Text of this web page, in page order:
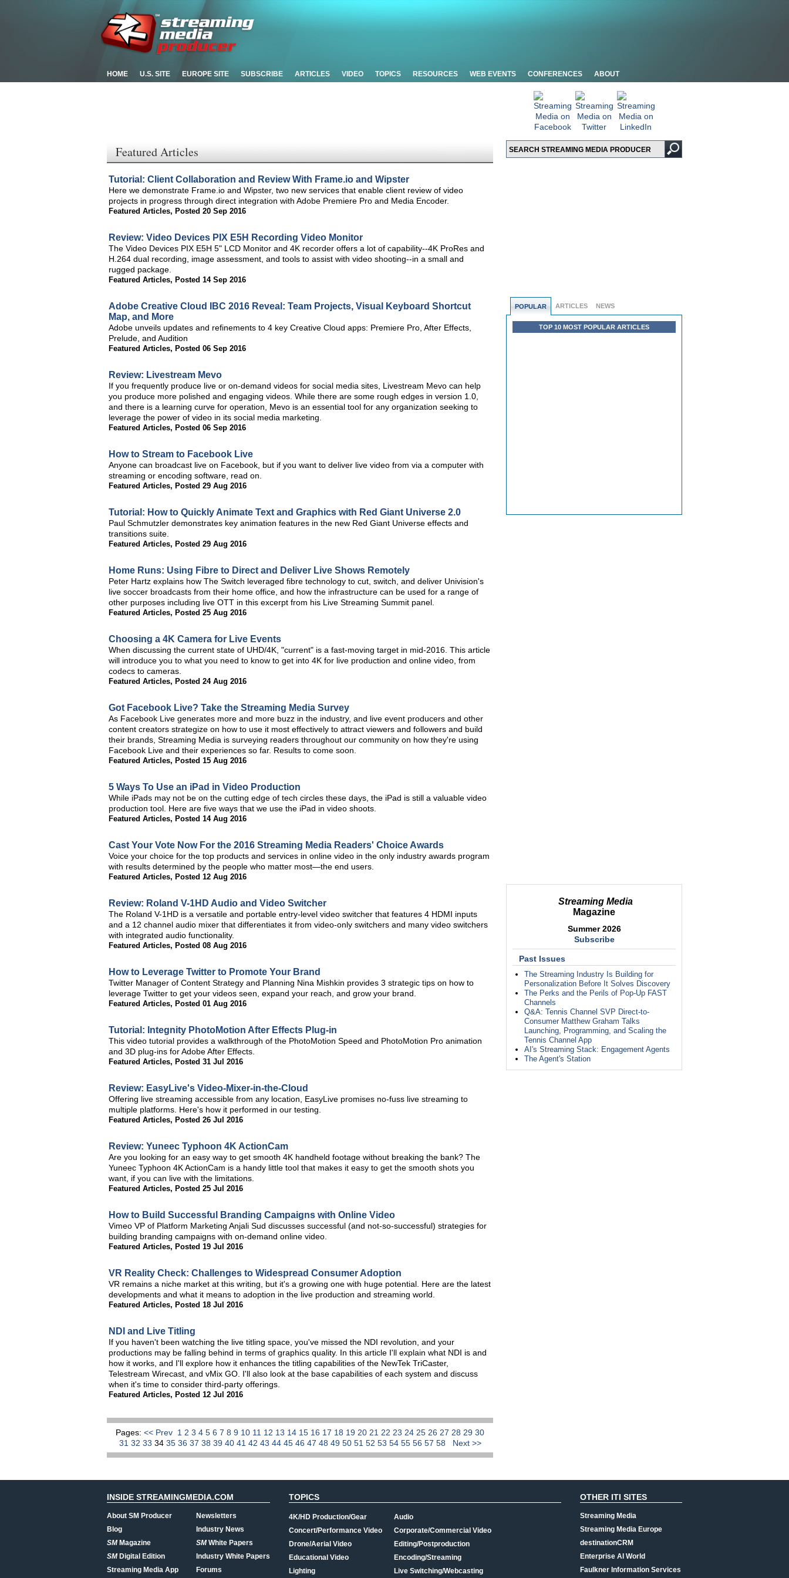
HOME U.S. SITE EUROPE SITE SUBSCRIBE ARTICLES VIDEO TOPICS RESOURCES WEB EVENTS CONFERENCES ABOUT
POPULAR ARTICLES NEWS
TOP 10 MOST POPULAR ARTICLES
Streaming Media
Magazine
Summer 2026
Subscribe
Past Issues
The Streaming Industry Is Building for
Personalization Before It Solves Discovery
The Perks and the Perils of Pop-Up FAST
Channels
Q&A: Tennis Channel SVP Direct-to-
Consumer Matthew Graham Talks
Launching, Programming, and Scaling the
Tennis Channel App
AI's Streaming Stack: Engagement Agents
The Agent's Station
Featured Articles
Tutorial: Client Collaboration and Review With Frame.io and Wipster
Here we demonstrate Frame.io and Wipster, two new services that enable client review of video
projects in progress through direct integration with Adobe Premiere Pro and Media Encoder.
Featured Articles, Posted 20 Sep 2016
Review: Video Devices PIX E5H Recording Video Monitor
The Video Devices PIX E5H 5" LCD Monitor and 4K recorder offers a lot of capability--4K ProRes and
H.264 dual recording, image assessment, and tools to assist with video shooting--in a small and
rugged package.
Featured Articles, Posted 14 Sep 2016
Adobe Creative Cloud IBC 2016 Reveal: Team Projects, Visual Keyboard Shortcut
Map, and More
Adobe unveils updates and refinements to 4 key Creative Cloud apps: Premiere Pro, After Effects,
Prelude, and Audition
Featured Articles, Posted 06 Sep 2016
Review: Livestream Mevo
If you frequently produce live or on-demand videos for social media sites, Livestream Mevo can help
you produce more polished and engaging videos. While there are some rough edges in version 1.0,
and there is a learning curve for operation, Mevo is an essential tool for any organization seeking to
leverage the power of video in its social media marketing.
Featured Articles, Posted 06 Sep 2016
How to Stream to Facebook Live
Anyone can broadcast live on Facebook, but if you want to deliver live video from via a computer with
streaming or encoding software, read on.
Featured Articles, Posted 29 Aug 2016
Tutorial: How to Quickly Animate Text and Graphics with Red Giant Universe 2.0
Paul Schmutzler demonstrates key animation features in the new Red Giant Universe effects and
transitions suite.
Featured Articles, Posted 29 Aug 2016
Home Runs: Using Fibre to Direct and Deliver Live Shows Remotely
Peter Hartz explains how The Switch leveraged fibre technology to cut, switch, and deliver Univision's
live soccer broadcasts from their home office, and how the infrastructure can be used for a range of
other purposes including live OTT in this excerpt from his Live Streaming Summit panel.
Featured Articles, Posted 25 Aug 2016
Choosing a 4K Camera for Live Events
When discussing the current state of UHD/4K, "current" is a fast-moving target in mid-2016. This article
will introduce you to what you need to know to get into 4K for live production and online video, from
codecs to cameras.
Featured Articles, Posted 24 Aug 2016
Got Facebook Live? Take the Streaming Media Survey
As Facebook Live generates more and more buzz in the industry, and live event producers and other
content creators strategize on how to use it most effectively to attract viewers and followers and build
their brands, Streaming Media is surveying readers throughout our community on how they're using
Facebook Live and their experiences so far. Results to come soon.
Featured Articles, Posted 15 Aug 2016
5 Ways To Use an iPad in Video Production
While iPads may not be on the cutting edge of tech circles these days, the iPad is still a valuable video
production tool. Here are five ways that we use the iPad in video shoots.
Featured Articles, Posted 14 Aug 2016
Cast Your Vote Now For the 2016 Streaming Media Readers' Choice Awards
Voice your choice for the top products and services in online video in the only industry awards program
with results determined by the people who matter most—the end users.
Featured Articles, Posted 12 Aug 2016
Review: Roland V-1HD Audio and Video Switcher
The Roland V-1HD is a versatile and portable entry-level video switcher that features 4 HDMI inputs
and a 12 channel audio mixer that differentiates it from video-only switchers and many video switchers
with integrated audio functionality.
Featured Articles, Posted 08 Aug 2016
How to Leverage Twitter to Promote Your Brand
Twitter Manager of Content Strategy and Planning Nina Mishkin provides 3 strategic tips on how to
leverage Twitter to get your videos seen, expand your reach, and grow your brand.
Featured Articles, Posted 01 Aug 2016
Tutorial: Integnity PhotoMotion After Effects Plug-in
This video tutorial provides a walkthrough of the PhotoMotion Speed and PhotoMotion Pro animation
and 3D plug-ins for Adobe After Effects.
Featured Articles, Posted 31 Jul 2016
Review: EasyLive's Video-Mixer-in-the-Cloud
Offering live streaming accessible from any location, EasyLive promises no-fuss live streaming to
multiple platforms. Here's how it performed in our testing.
Featured Articles, Posted 26 Jul 2016
Review: Yuneec Typhoon 4K ActionCam
Are you looking for an easy way to get smooth 4K handheld footage without breaking the bank? The
Yuneec Typhoon 4K ActionCam is a handy little tool that makes it easy to get the smooth shots you
want, if you can live with the limitations.
Featured Articles, Posted 25 Jul 2016
How to Build Successful Branding Campaigns with Online Video
Vimeo VP of Platform Marketing Anjali Sud discusses successful (and not-so-successful) strategies for
building branding campaigns with on-demand online video.
Featured Articles, Posted 19 Jul 2016
VR Reality Check: Challenges to Widespread Consumer Adoption
VR remains a niche market at this writing, but it's a growing one with huge potential. Here are the latest
developments and what it means to adoption in the live production and streaming world.
Featured Articles, Posted 18 Jul 2016
NDI and Live Titling
If you haven't been watching the live titling space, you've missed the NDI revolution, and your
productions may be falling behind in terms of graphics quality. In this article I'll explain what NDI is and
how it works, and I'll explore how it enhances the titling capabilities of the NewTek TriCaster,
Telestream Wirecast, and vMix GO. I'll also look at the base capabilities of each system and discuss
when it's time to consider third-party offerings.
Featured Articles, Posted 12 Jul 2016
Pages: << Prev 1 2 3 4 5 6 7 8 9 10 11 12 13 14 15 16 17 18 19 20 21 22 23 24 25 26 27 28 29 30
31 32 33 34 35 36 37 38 39 40 41 42 43 44 45 46 47 48 49 50 51 52 53 54 55 56 57 58 Next >>
INSIDE STREAMINGMEDIA.COM
About SM Producer
Blog
SMMagazine
SMDigital Edition
Streaming Media App
Newsletters
Industry News
SMWhite Papers
Industry White Papers
Forums
TOPICS
4K/HD Production/Gear
Concert/Performance Video
Drone/Aerial Video
Educational Video
Lighting
Audio
Corporate/Commercial Video
Editing/Postproduction
Encoding/Streaming
Live Switching/Webcasting
OTHER ITI SITES
Streaming Media
Streaming Media Europe
destinationCRM
Enterprise AI World
Faulkner Information Services